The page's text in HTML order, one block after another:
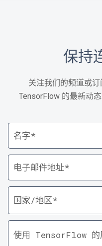
保持
关注我们的频道或
TensorFlow 的最新动